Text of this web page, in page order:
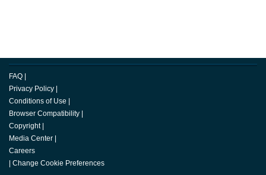
FAQ
Privacy Policy
Conditions of Use
Browser Compatibility
Copyright
Media Center
Careers
Change Cookie Preferences